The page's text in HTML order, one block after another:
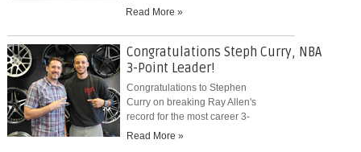
Read More »
Congratulations Steph Curry, NBA
3-Point Leader!
Congratulations to Stephen
Curry on breaking Ray Allen's
record for the most career 3-
pointers...
Read More »